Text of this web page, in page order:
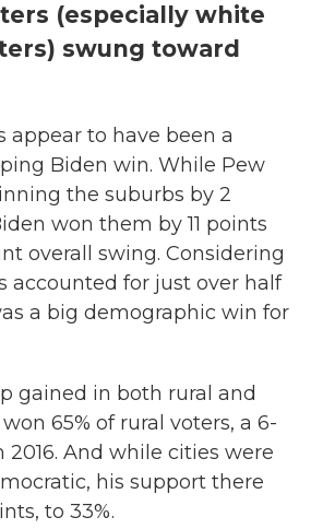
(especially white
swung toward
appear to have been a
Biden win. While Pew
the suburbs by 2
won them by 11 points
overall swing. Considering
accounted for just over half
a big demographic win for
gained in both rural and
65% of rural voters, a 6-
And while cities were
his support there
to 33%.